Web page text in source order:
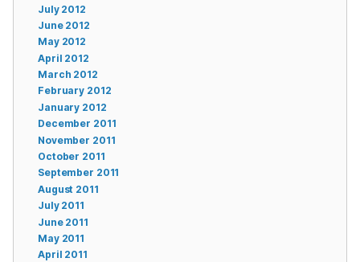
July 2012
June 2012
May 2012
April 2012
March 2012
February 2012
January 2012
December 2011
November 2011
October 2011
September 2011
August 2011
July 2011
June 2011
May 2011
April 2011